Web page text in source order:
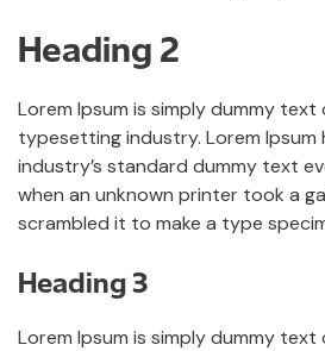
Heading 2
Lorem Ipsum is simply dummy
typesetting industry. Lorem Ipsum
industry’s standard dummy text
when an unknown printer took a
scrambled it to make a type
Heading 3
Lorem Ipsum is simply dummy